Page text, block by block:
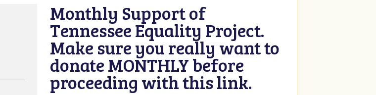
Monthly Support of
Tennessee Equality Project.
Make sure you really want to
donate MONTHLY before
proceeding with this link.